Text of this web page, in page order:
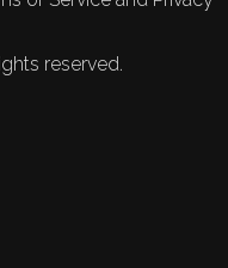
reserved.